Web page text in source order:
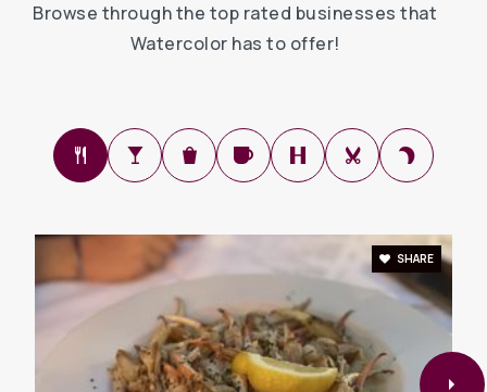
Browse through the top rated businesses that
Watercolor has to offer!
SHARE